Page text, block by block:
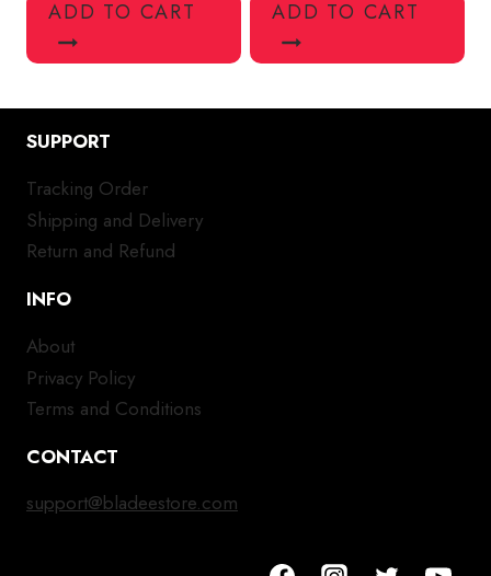
ADD TO CART ADD TO CART
SUPPORT
Tracking Order
Shipping and Delivery
Return and Refund
INFO
About
Privacy Policy
Terms and Conditions
CONTACT
support@bladeestore.com